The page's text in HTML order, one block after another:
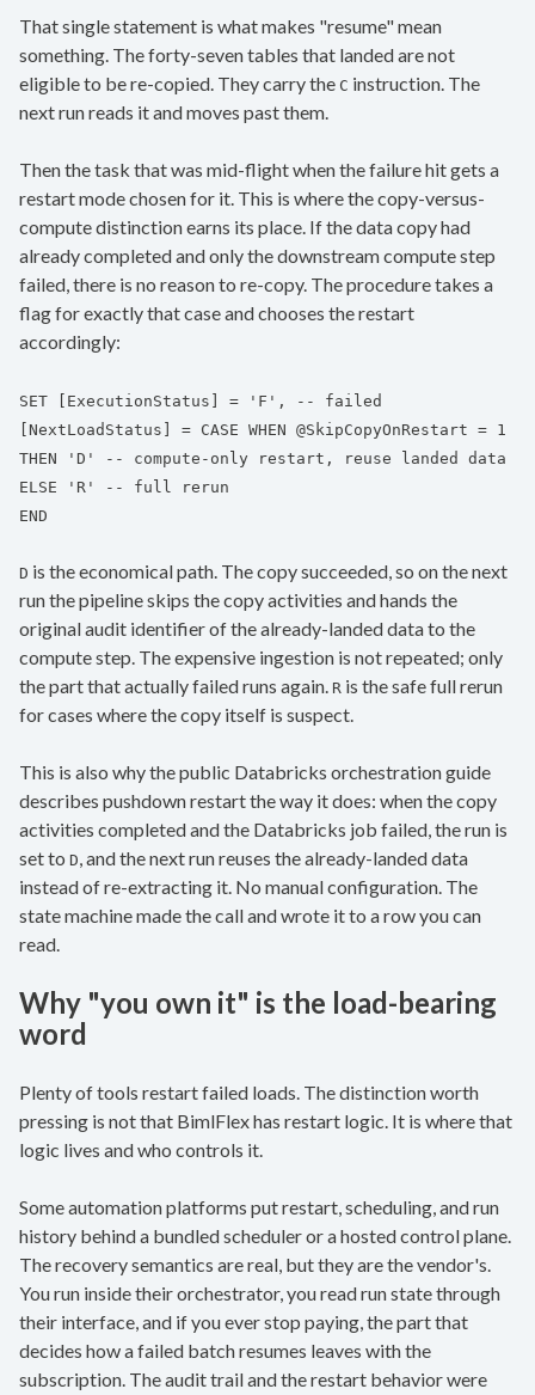
That single statement is what makes "resume" mean
something. The forty-seven tables that landed are not
eligible to be re-copied. They carry the C instruction. The
next run reads it and moves past them.
Then the task that was mid-flight when the failure hit gets a
restart mode chosen for it. This is where the copy-versus-
compute distinction earns its place. If the data copy had
already completed and only the downstream compute step
failed, there is no reason to re-copy. The procedure takes a
flag for exactly that case and chooses the restart
accordingly:
SET [ExecutionStatus] = 'F', -- failed
[NextLoadStatus] = CASE WHEN @SkipCopyOnRestart = 1
THEN 'D' -- compute-only restart, reuse landed data
ELSE 'R' -- full rerun
END
D is the economical path. The copy succeeded, so on the next
run the pipeline skips the copy activities and hands the
original audit identifier of the already-landed data to the
compute step. The expensive ingestion is not repeated; only
the part that actually failed runs again. R is the safe full rerun
for cases where the copy itself is suspect.
This is also why the public Databricks orchestration guide
describes pushdown restart the way it does: when the copy
activities completed and the Databricks job failed, the run is
set to D, and the next run reuses the already-landed data
instead of re-extracting it. No manual configuration. The
state machine made the call and wrote it to a row you can
read.
Why "you own it" is the load-bearing
word
Plenty of tools restart failed loads. The distinction worth
pressing is not that BimlFlex has restart logic. It is where that
logic lives and who controls it.
Some automation platforms put restart, scheduling, and run
history behind a bundled scheduler or a hosted control plane.
The recovery semantics are real, but they are the vendor's.
You run inside their orchestrator, you read run state through
their interface, and if you ever stop paying, the part that
decides how a failed batch resumes leaves with the
subscription. The audit trail and the restart behavior were